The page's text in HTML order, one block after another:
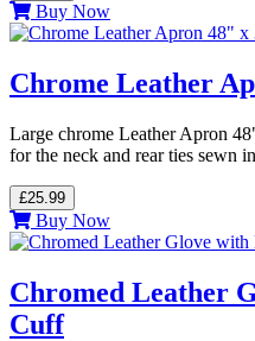
Buy Now
Chrome Leather
Large chrome Leather Apron
for the neck and rear ties sewn
£25.99
Buy Now
Chromed Leather
Cuff